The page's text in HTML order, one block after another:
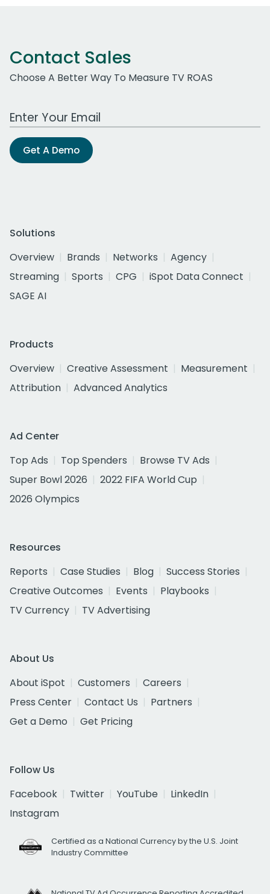
Contact Sales
Choose A Better Way To Measure TV ROAS
Work Email Address
Get A Demo
Solutions
Overview
Brands Networks
Agency
Streaming
Sports CPG
iSpot Data Connect
SAGE AI
Products
Overview
Creative Assessment
Measurement
Attribution
Advanced Analytics
Ad Center
Top Ads
Top Spenders
Browse TV Ads
Super Bowl 2026
2022 FIFA World Cup
2026 Olympics
Resources
Reports
Case Studies Blog
Success Stories
Creative Outcomes
Events
Playbooks
TV Currency
TV Advertising
About Us
About iSpot
Customers
Careers
Press Center
Contact Us
Partners
Get a Demo
Get Pricing
Follow Us
Facebook
Twitter YouTube
LinkedIn
Instagram
Certified as a National Currency by the U.S. Joint
Industry Committee